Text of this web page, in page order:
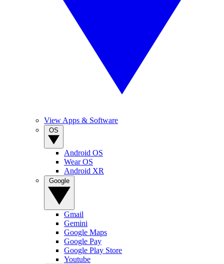
View Apps & Software
Android OS
Wear OS
Android XR
Gmail
Gemini
Google Maps
Google Pay
Google Play Store
Youtube